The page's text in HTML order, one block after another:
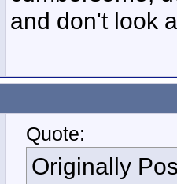
and don't look
Quote:
Originally